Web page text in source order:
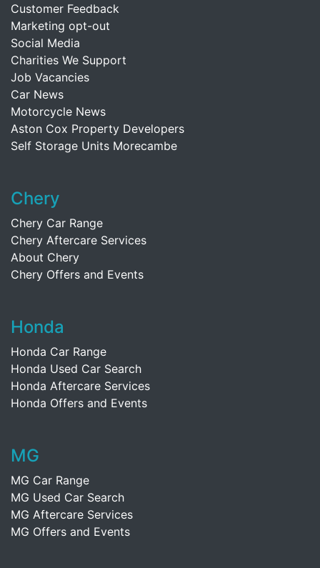
Customer Feedback
Marketing opt-out
Social Media
Charities We Support
Job Vacancies
Car News
Motorcycle News
Aston Cox Property Developers
Self Storage Units Morecambe
Chery
Chery Car Range
Chery Aftercare Services
About Chery
Chery Offers and Events
Honda
Honda Car Range
Honda Used Car Search
Honda Aftercare Services
Honda Offers and Events
MG
MG Car Range
MG Used Car Search
MG Aftercare Services
MG Offers and Events